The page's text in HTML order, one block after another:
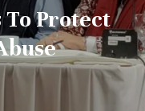
To Protect